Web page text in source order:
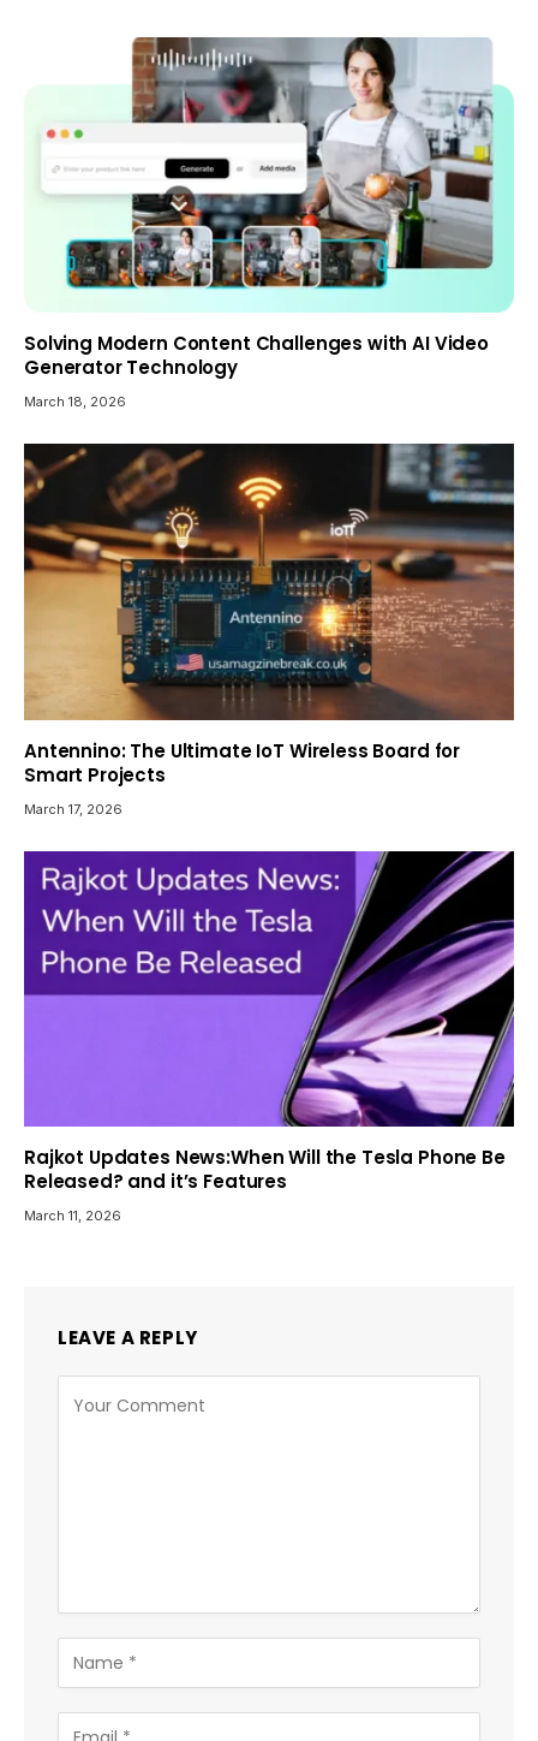
Solving Modern Content Challenges with AI Video
Generator Technology
March 18, 2026
Antennino: The Ultimate IoT Wireless Board for
Smart Projects
March 17, 2026
Rajkot Updates News:When Will the Tesla Phone Be
Released? and it’s Features
March 11, 2026
LEAVE A REPLY